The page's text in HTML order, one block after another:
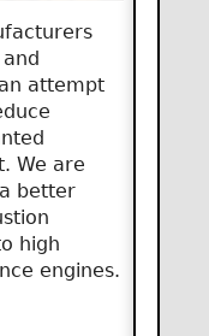
attempt
We are
better
high
engines.